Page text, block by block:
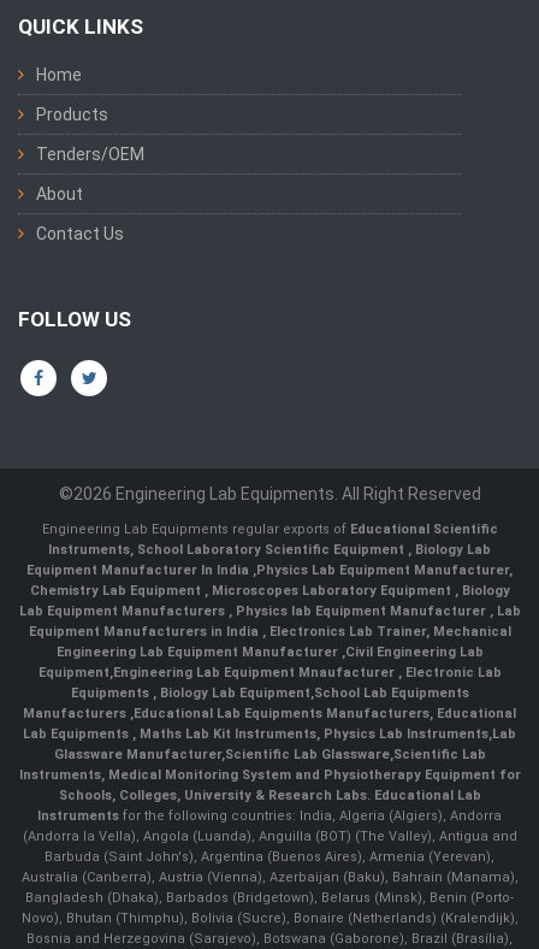
QUICK LINKS
Home
Products
Tenders/OEM
About
Contact Us
FOLLOW US
©2026 Engineering Lab Equipments. All Right Reserved
Engineering Lab Equipments regular exports of Educational Scientific
Instruments, School Laboratory Scientific Equipment , Biology Lab
Equipment Manufacturer In India ,Physics Lab Equipment Manufacturer,
Chemistry Lab Equipment , Microscopes Laboratory Equipment , Biology
Lab Equipment Manufacturers , Physics lab Equipment Manufacturer , Lab
Equipment Manufacturers in India , Electronics Lab Trainer, Mechanical
Engineering Lab Equipment Manufacturer ,Civil Engineering Lab
Equipment,Engineering Lab Equipment Mnaufacturer ,Electronic Lab
Equipments ,Biology Lab Equipment,School Lab Equipments
Manufacturers ,Educational Lab Equipments Manufacturers, Educational
Lab Equipments , Maths Lab Kit Instruments, Physics Lab Instruments,Lab
Glassware Manufacturer,Scientific Lab Glassware,Scientific Lab
Instruments, Medical Monitoring System and Physiotherapy Equipment for
Schools, Colleges, University & Research Labs. Educational Lab
Instruments for the following countries: India, Algeria (Algiers), Andorra
(Andorra la Vella), Angola (Luanda), Anguilla (BOT) (The Valley), Antigua and
Barbuda (Saint John's), Argentina (Buenos Aires), Armenia (Yerevan),
Australia (Canberra), Austria (Vienna), Azerbaijan (Baku), Bahrain (Manama),
Bangladesh (Dhaka), Barbados (Bridgetown), Belarus (Minsk), Benin (Porto-
Novo), Bhutan (Thimphu), Bolivia (Sucre), Bonaire (Netherlands) (Kralendijk),
Bosnia and Herzegovina (Sarajevo), Botswana (Gaborone), Brazil (Brasília),